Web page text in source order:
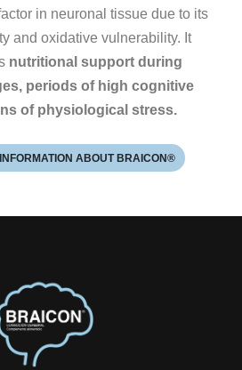
in neuronal tissue due to its
and oxidative vulnerability. It
nutritional support during
periods of high cognitive
of physiological stress.
ABOUT BRAICON®